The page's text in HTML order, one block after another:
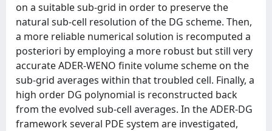
on a suitable sub-grid in order to preserve the
natural sub-cell resolution of the DG scheme. Then,
a more reliable numerical solution is recomputed a
posteriori by employing a more robust but still very
accurate ADER-WENO finite volume scheme on the
sub-grid averages within that troubled cell. Finally, a
high order DG polynomial is reconstructed back
from the evolved sub-cell averages. In the ADER-DG
framework several PDE system are investigated,